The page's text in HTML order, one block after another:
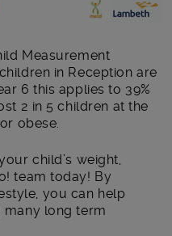
Measurement
in Reception are
6 this applies to 39%
2 in 5 children at the
obese.
child’s weight,
team today! By
you can help
many long term